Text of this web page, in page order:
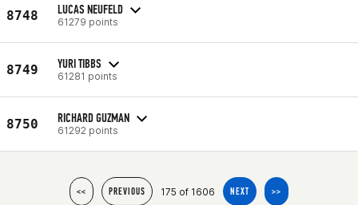
8748 LUCAS NEUFELD
61279 points
8749 YURI TIBBS
61281 points
8750 RICHARD GUZMAN
61292 points
<< PREVIOUS 175 of 1606 NEXT >>